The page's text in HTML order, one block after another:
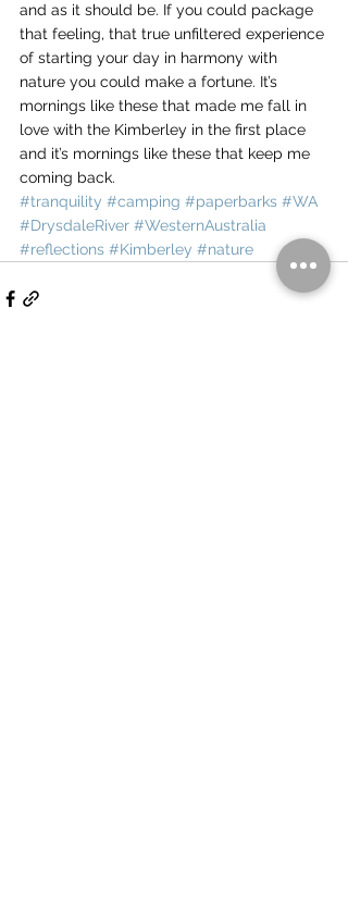
and as it should be. If you could package
that feeling, that true unfiltered experience
of starting your day in harmony with
nature you could make a fortune. It’s
mornings like these that made me fall in
love with the Kimberley in the first place
and it’s mornings like these that keep me
coming back.
#tranquility #camping #paperbarks #WA
#DrysdaleRiver #WesternAustralia
#reflections #Kimberley #nature